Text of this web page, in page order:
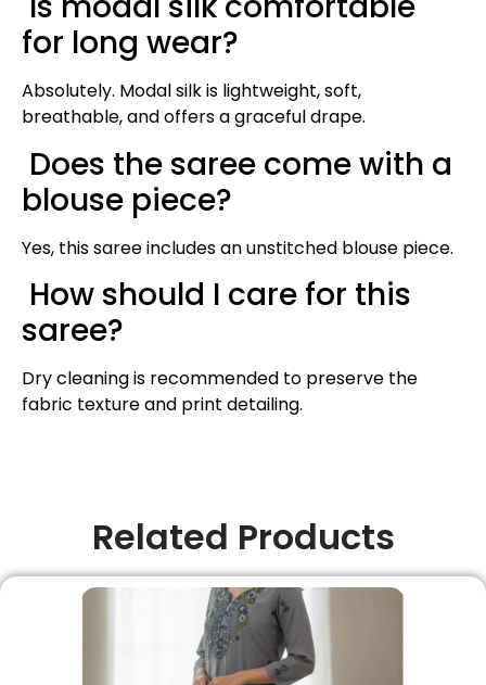
for long wear?
Absolutely. Modal silk is lightweight, soft,
breathable, and offers a graceful drape.
Does the saree come with a
blouse piece?
Yes, this saree includes an unstitched blouse piece.
How should I care for this
saree?
Dry cleaning is recommended to preserve the
fabric texture and print detailing.
Related Products